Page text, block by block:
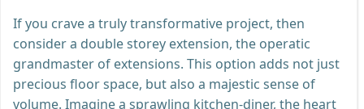
If you crave a truly transformative project, then
consider a double storey extension, the operatic
grandmaster of extensions. This option adds not just
precious floor space, but also a majestic sense of
volume. Imagine a sprawling kitchen-diner, the heart